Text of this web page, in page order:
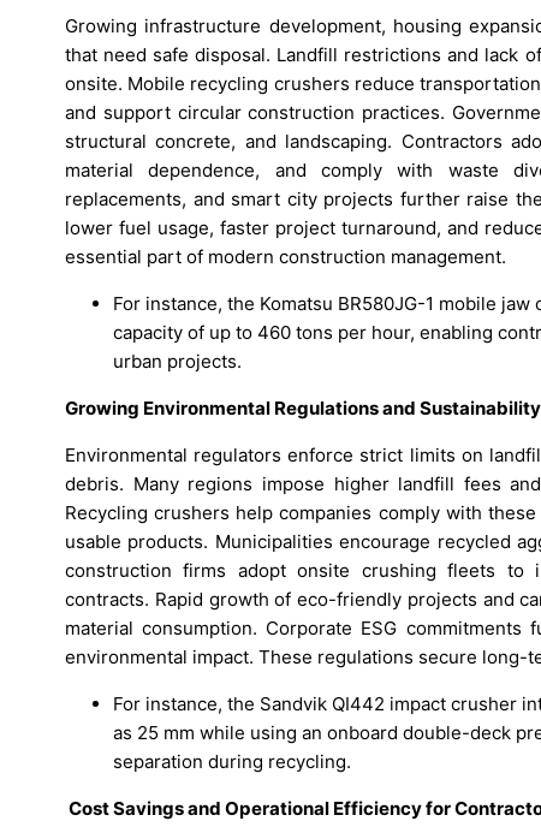
Growing infrastructure development, housing
that need safe disposal. Landfill restrictions and lack
onsite. Mobile recycling crushers reduce
and support circular construction practices.
structural concrete, and landscaping. Contractors
material dependence, and comply with waste
replacements, and smart city projects further raise
lower fuel usage, faster project turnaround, and
essential part of modern construction management.
For instance, the Komatsu BR580JG-1 mobile
capacity of up to 460 tons per hour, enabling
urban projects.
Growing Environmental Regulations and
Environmental regulators enforce strict limits on
debris. Many regions impose higher landfill fees
Recycling crushers help companies comply with
usable products. Municipalities encourage recycled
construction firms adopt onsite crushing fleets to
contracts. Rapid growth of eco-friendly projects and
material consumption. Corporate ESG
environmental impact. These regulations secure long-
For instance, the Sandvik QI442 impact crusher
as 25 mm while using an onboard double-deck
separation during recycling.
Cost Savings and Operational Efficiency for